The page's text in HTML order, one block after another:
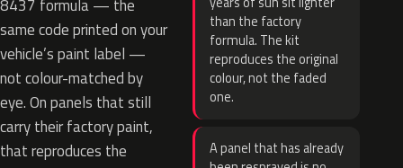
8437 formula — the
same code printed on your
vehicle’s paint label —
not colour-matched by
eye. On panels that still
carry their factory paint,
that reproduces the
than the factory
formula. The kit
reproduces the original
colour, not the faded
one.
A panel that has already